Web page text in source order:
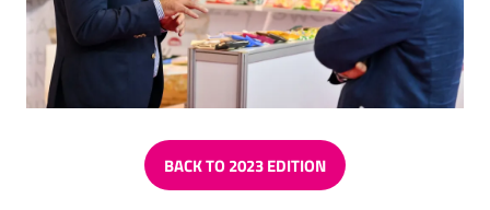
BACK TO 2023 EDITION
(OPENS